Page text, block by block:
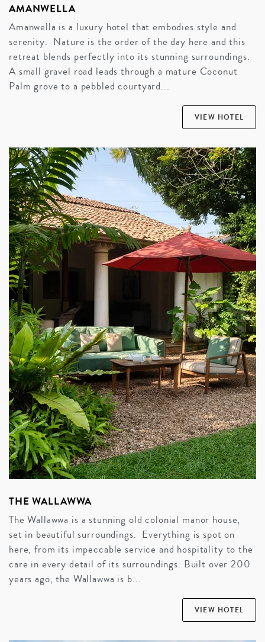
AMANWELLA
Amanwella is a luxury hotel that embodies style and
serenity. Nature is the order of the day here and this
retreat blends perfectly into its stunning surroundings.
A small gravel road leads through a mature Coconut
Palm grove to a pebbled courtyard...
VIEW HOTEL
THE WALLAWWA
The Wallawwa is a stunning old colonial manor house,
set in beautiful surroundings. Everything is spot on
here, from its impeccable service and hospitality to the
care in every detail of its surroundings. Built over 200
years ago, the Wallawwa is b...
VIEW HOTEL